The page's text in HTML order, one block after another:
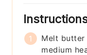
Melt butter
medium